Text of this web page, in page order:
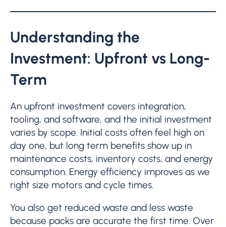
Understanding the
Investment: Upfront vs Long-
Term
An upfront investment covers integration,
tooling, and software, and the initial investment
varies by scope. Initial costs often feel high on
day one, but long term benefits show up in
maintenance costs, inventory costs, and energy
consumption. Energy efficiency improves as we
right size motors and cycle times.
You also get reduced waste and less waste
because packs are accurate the first time. Over